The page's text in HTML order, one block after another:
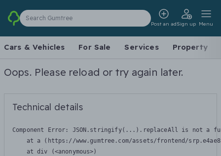
Search Gumtree
Post an adSign up Menu
Cars & Vehicles For Sale Services Property
Oops. Please reload or try again later.
Technical details
Component Error: JSON.stringify(...).replaceAll is not a
at a (https://www.gumtree.com/assets/frontend/
    at div (<anonymous>)